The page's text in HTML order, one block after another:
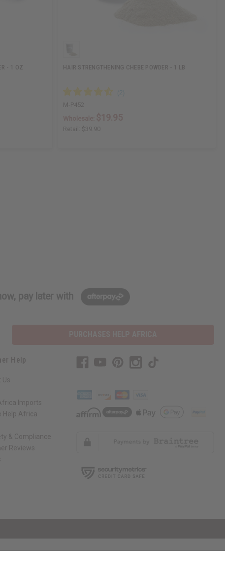
- 1 OZ HAIR STRENGTHENING CHEBE POWDER - 1 LB
M-P452
Retail: $39.90
pay later with
Help
Us
Imports
Help Africa
& Compliance
Reviews